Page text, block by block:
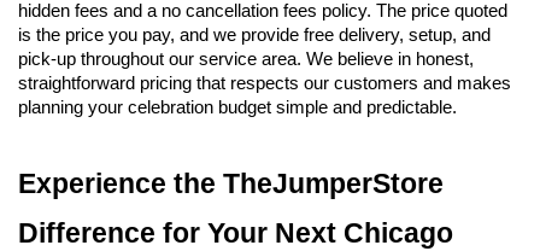
hidden fees and a no cancellation fees policy. The price quoted
is the price you pay, and we provide free delivery, setup, and
pick-up throughout our service area. We believe in honest,
straightforward pricing that respects our customers and makes
planning your celebration budget simple and predictable.
Experience the TheJumperStore
Difference for Your Next Chicago